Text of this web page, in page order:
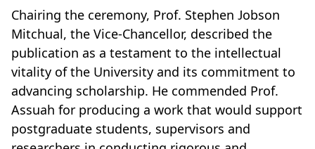
Chairing the ceremony, Prof. Stephen Jobson
Mitchual, the Vice-Chancellor, described the
publication as a testament to the intellectual
vitality of the University and its commitment to
advancing scholarship. He commended Prof.
Assuah for producing a work that would support
postgraduate students, supervisors and